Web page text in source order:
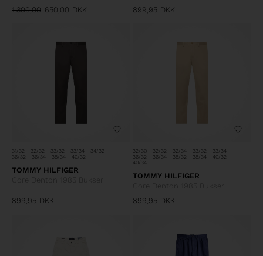
1.300,00 650,00 DKK
899,95 DKK
31/32 32/32 33/32 33/34
34/32
36/32
36/34 38/34 40/32
TOMMY HILFIGER
Core Denton 1985 Bukser
899,95 DKK
32/30 32/32 32/34 33/32
33/34
36/32
36/34 38/32 38/34
40/32
40/34
TOMMY HILFIGER
Core Denton 1985 Bukser
899,95 DKK